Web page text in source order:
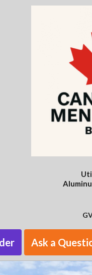
Ask a